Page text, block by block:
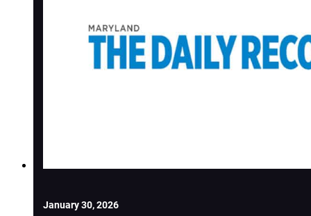
January 30, 2026